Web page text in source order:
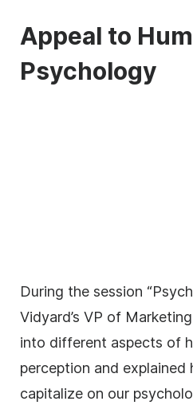
Appeal to
Psychology
During the session
Vidyard’s VP of Marketing
into different aspects of
perception and explained
capitalize on our